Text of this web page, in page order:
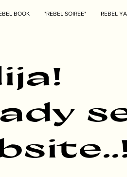
BOOK *REBEL SOIREE* REBEL